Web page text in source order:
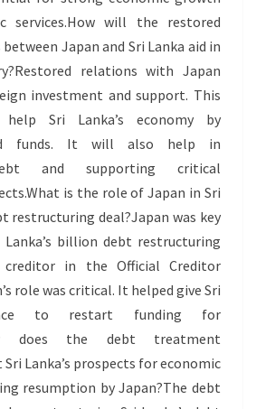
services.How will the restored
Japan and Sri Lanka aid in
relations with Japan
investment and support. This
Sri Lanka’s economy by
funds. It will also help in
and supporting critical
is the role of Japan in Sri
restructuring deal?Japan was key
billion debt restructuring
in the Official Creditor
role was critical. It helped give Sri
to restart funding for
does the debt treatment
Lanka’s prospects for economic
resumption by Japan?The debt